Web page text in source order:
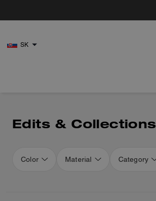
SK
Edits & Collections
Color Material Category